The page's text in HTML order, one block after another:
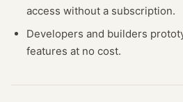
access without a subscription.
Developers and builders
features at no cost.